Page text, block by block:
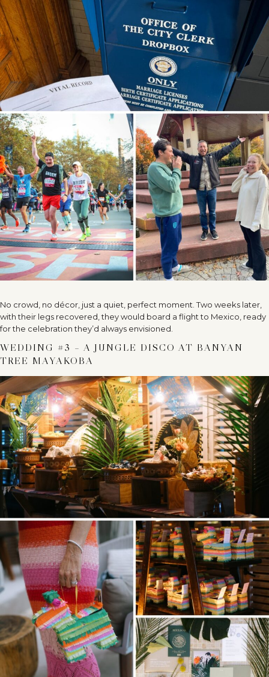
No crowd, no décor, just a quiet, perfect moment. Two weeks later,
with their legs recovered, they would board a flight to Mexico, ready
for the celebration they’d always envisioned.
WEDDING #3 – A JUNGLE DISCO AT BANYAN
TREE MAYAKOBA